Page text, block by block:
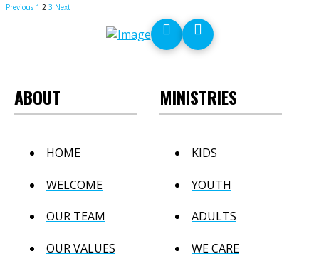
Posts
Previous 1 2 3 Next
ABOUT
HOME
WELCOME
OUR TEAM
OUR VALUES
MINISTRIES
KIDS
YOUTH
ADULTS
WE CARE